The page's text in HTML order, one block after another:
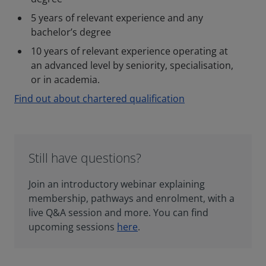
5 years of relevant experience and any
bachelor’s degree
10 years of relevant experience operating at
an advanced level by seniority, specialisation,
or in academia.
Find out about chartered qualification
Still have questions?
Join an introductory webinar explaining
membership, pathways and enrolment, with a
live Q&A session and more. You can find
upcoming sessions here.